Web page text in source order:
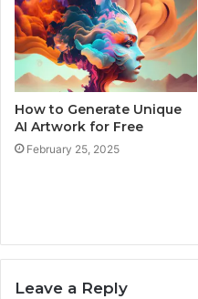
How to Generate Unique
AI Artwork for Free
February 25, 2025
Leave a Reply